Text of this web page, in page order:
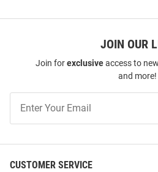
JOIN OUR
Join forexclusiveaccess to
and more!
Our
CUSTOMER SERVICE